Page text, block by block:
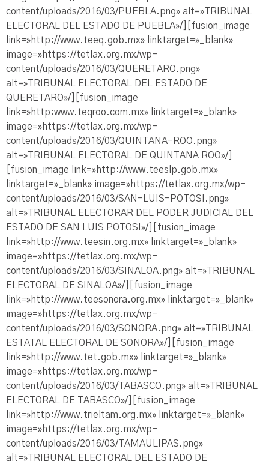
content/uploads/2016/03/PUEBLA.png» alt=»TRIBUNAL
ELECTORAL DEL ESTADO DE PUEBLA»/][fusion_image
link=»http://www.teeq.gob.mx» linktarget=»_blank»
image=»https://tetlax.org.mx/wp-
content/uploads/2016/03/QUERETARO.png»
alt=»TRIBUNAL ELECTORAL DEL ESTADO DE
QUERETARO»/][fusion_image
link=»http:www.teqroo.com.mx» linktarget=»_blank»
image=»https://tetlax.org.mx/wp-
content/uploads/2016/03/QUINTANA-ROO.png»
alt=»TRIBUNAL ELECTORAL DE QUINTANA ROO»/]
[fusion_image link=»http://www.teeslp.gob.mx»
linktarget=»_blank» image=»https://tetlax.org.mx/wp-
content/uploads/2016/03/SAN-LUIS-POTOSI.png»
alt=»TRIBUNAL ELECTORAR DEL PODER JUDICIAL DEL
ESTADO DE SAN LUIS POTOSI»/][fusion_image
link=»http://www.teesin.org.mx» linktarget=»_blank»
image=»https://tetlax.org.mx/wp-
content/uploads/2016/03/SINALOA.png» alt=»TRIBUNAL
ELECTORAL DE SINALOA»/][fusion_image
link=»http://www.teesonora.org.mx» linktarget=»_blank»
image=»https://tetlax.org.mx/wp-
content/uploads/2016/03/SONORA.png» alt=»TRIBUNAL
ESTATAL ELECTORAL DE SONORA»/][fusion_image
link=»http://www.tet.gob.mx» linktarget=»_blank»
image=»https://tetlax.org.mx/wp-
content/uploads/2016/03/TABASCO.png» alt=»TRIBUNAL
ELECTORAL DE TABASCO»/][fusion_image
link=»http://www.trieltam.org.mx» linktarget=»_blank»
image=»https://tetlax.org.mx/wp-
content/uploads/2016/03/TAMAULIPAS.png»
alt=»TRIBUNAL ELECTORAL DEL ESTADO DE